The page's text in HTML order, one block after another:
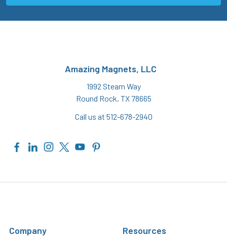
Amazing Magnets, LLC
1992 Steam Way
Round Rock, TX 78665
Call us at 512-678-2940
Company Resources